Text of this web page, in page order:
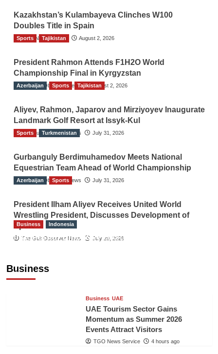
Kazakhstan’s Kulambayeva Clinches W100
Doubles Title in Spain
TGO News Service August 2, 2026
Sports Tajikistan
President Rahmon Attends F1H2O World
Championship Final in Kyrgyzstan
The Gulf Observer News August 2, 2026
Azerbaijan Sports Tajikistan
Aliyev, Rahmon, Japarov and Mirziyoyev Inaugurate
Landmark Golf Resort at Issyk-Kul
The Gulf Observer News July 31, 2026
Sports Turkmenistan
Gurbanguly Berdimuhamedov Meets National
Equestrian Team Ahead of World Championship
The Gulf Observer News July 31, 2026
Azerbaijan Sports
President Ilham Aliyev Receives United World
Wrestling President, Discusses Development of
Sport
The Gulf Observer News July 29, 2026
Business
Business Indonesia
Indonesian Embassy Hosts Sanbe Farma
Business UAE
UAE Tourism Sector Gains
Momentum as Summer 2026
Events Attract Visitors
TGO News Service 4 hours ago